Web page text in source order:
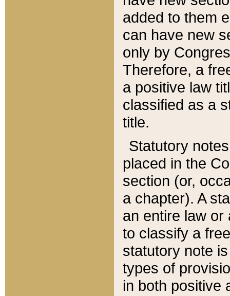
added to them
can have new
only by
Therefore, a
a positive law
classified as a
title.
Statutory
placed in the
section (or,
a chapter). A
an entire law or
to classify a
statutory note
types of
in both positive